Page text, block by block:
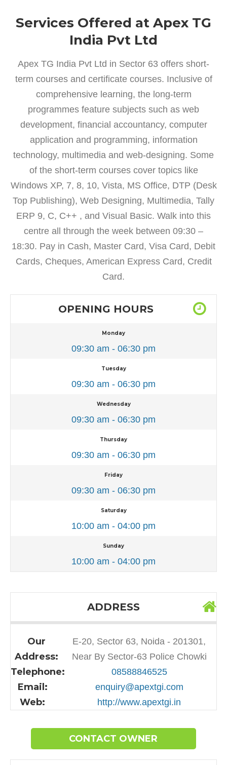
Services Offered at Apex TG
India Pvt Ltd
Apex TG India Pvt Ltd in Sector 63 offers short-
term courses and certificate courses. Inclusive of
comprehensive learning, the long-term
programmes feature subjects such as web
development, financial accountancy, computer
application and programming, information
technology, multimedia and web-designing. Some
of the short-term courses cover topics like
Windows XP, 7, 8, 10, Vista, MS Office, DTP (Desk
Top Publishing), Web Designing, Multimedia, Tally
ERP 9, C, C++ , and Visual Basic. Walk into this
centre all through the week between 09:30 –
18:30. Pay in Cash, Master Card, Visa Card, Debit
Cards, Cheques, American Express Card, Credit
Card.
OPENING HOURS
Monday
09:30 am - 06:30 pm
Tuesday
09:30 am - 06:30 pm
Wednesday
09:30 am - 06:30 pm
Thursday
09:30 am - 06:30 pm
Friday
09:30 am - 06:30 pm
Saturday
10:00 am - 04:00 pm
Sunday
10:00 am - 04:00 pm
ADDRESS
Our
Address:
E-20, Sector 63, Noida - 201301,
Near By Sector-63 Police Chowki
Telephone: 08588846525
Email: enquiry@apextgi.com
Web: http://www.apextgi.in
CONTACT OWNER